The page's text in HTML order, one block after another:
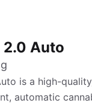
Auto
is a high-
automatic